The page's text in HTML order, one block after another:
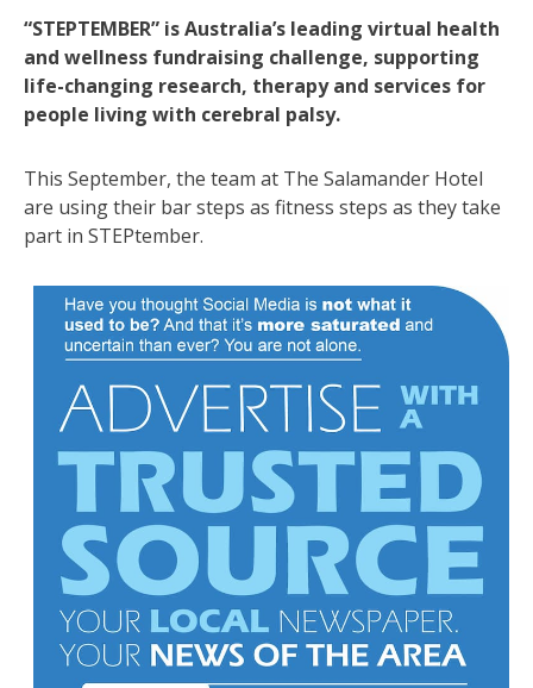
“STEPTEMBER” is Australia’s leading virtual health
and wellness fundraising challenge, supporting
life-changing research, therapy and services for
people living with cerebral palsy.
This September, the team at The Salamander Hotel
are using their bar steps as fitness steps as they take
part in STEPtember.